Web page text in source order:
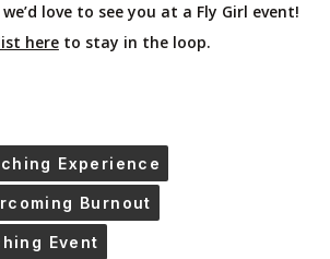
love to see you at a Fly Girl event!
hereto stay in the loop.
Experience
Burnout
Event